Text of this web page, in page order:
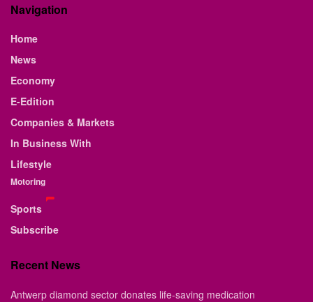
Navigation
Home
News
Economy
E-Edition
Companies & Markets
In Business With
Lifestyle
Motoring
Sports
Subscribe
Recent News
Antwerp diamond sector donates life-saving medication